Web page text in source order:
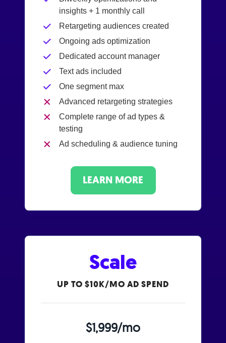
insights + 1 monthly call
Retargeting audiences created
Ongoing ads optimization
Dedicated account manager
Text ads included
One segment max
Advanced retargeting strategies
Complete range of ad types &
testing
Ad scheduling & audience tuning
LEARN MORE
Scale
UP TO $10K/MO AD SPEND
$1,999/mo